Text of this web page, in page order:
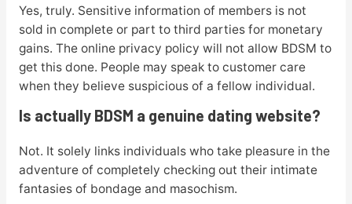
Yes, truly. Sensitive information of members is not
sold in complete or part to third parties for monetary
gains. The online privacy policy will not allow BDSM to
get this done. People may speak to customer care
when they believe suspicious of a fellow individual.
Is actually BDSM a genuine dating website?
Not. It solely links individuals who take pleasure in the
adventure of completely checking out their intimate
fantasies of bondage and masochism.